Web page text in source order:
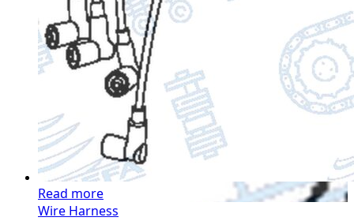
Read more
Wire Harness